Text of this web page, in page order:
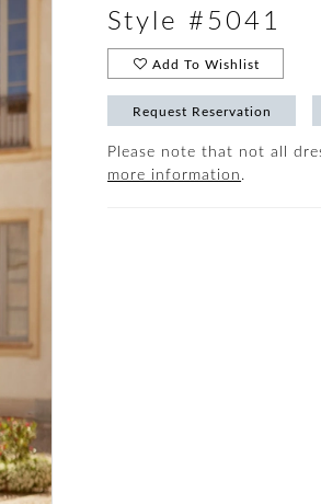
Style #5041
Add To Wishlist
Request Reservation
Please note that not all
more information.